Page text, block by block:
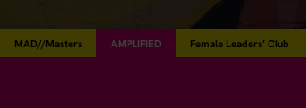
MAD//Masters AMPLIFIED Female Leaders’ Club